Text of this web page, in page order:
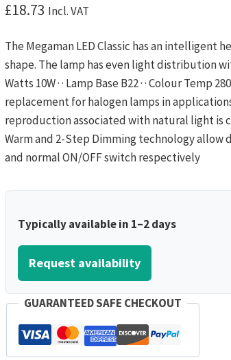
£18.73 Incl. VAT
The Megaman LED Classic has an intelligent
shape. The lamp has even light distribution
Watts 10W · · Lamp Base B22 · · Colour Temp
replacement for halogen lamps in
reproduction associated with natural light is
Warm and 2-Step Dimming technology
and normal ON/OFF switch respectively
Typically available in 1–2 days
Request availability
GUARANTEED SAFE CHECKOUT